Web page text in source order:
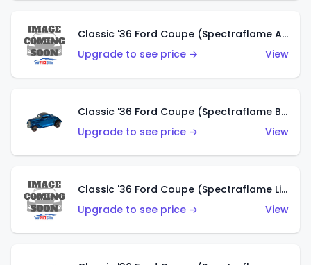
Classic '36 Ford Coupe (Spectraflame Aqua)
Upgrade to see price →
View
Classic '36 Ford Coupe (Spectraflame Blue)
Upgrade to see price →
View
Classic '36 Ford Coupe (Spectraflame Lime Green)
Upgrade to see price →
View